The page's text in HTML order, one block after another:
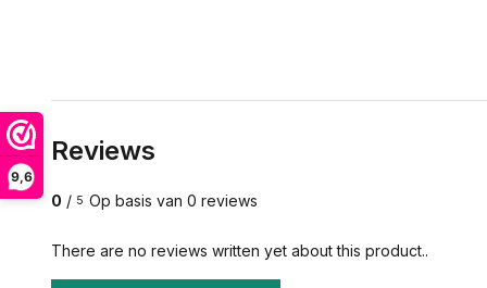
9,6
Reviews
0 / 5 Op basis van 0 reviews
There are no reviews written yet about this product..